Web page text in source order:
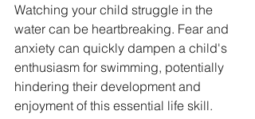
Watching your child struggle in the
water can be heartbreaking. Fear and
anxiety can quickly dampen a child's
enthusiasm for swimming, potentially
hindering their development and
enjoyment of this essential life skill.